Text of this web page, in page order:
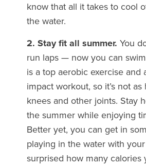
know that all it takes to cool
the water.
2. Stay fit all summer. You
run laps — now you can
is a top aerobic exercise and
impact workout, so it’s not
knees and other joints. Stay
the summer while enjoying
Better yet, you can get in
playing in the water with
surprised how many calories